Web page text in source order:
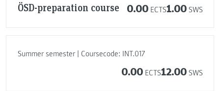
ÖSD-preparation course 0.00 ECTS1.00 SWS
Summer semester | Coursecode: INT.017
0.00 ECTS12.00 SWS